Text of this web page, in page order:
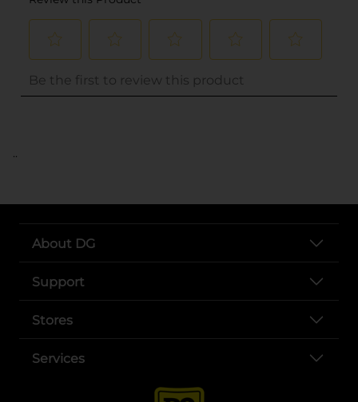
..
About DG
Support
Stores
Services